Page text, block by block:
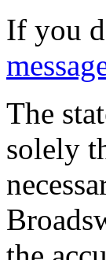
If you
The
solely